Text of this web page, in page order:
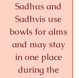
Sadhus and
Sadhvis use
bowls for alms
and may stay
in one place
during the